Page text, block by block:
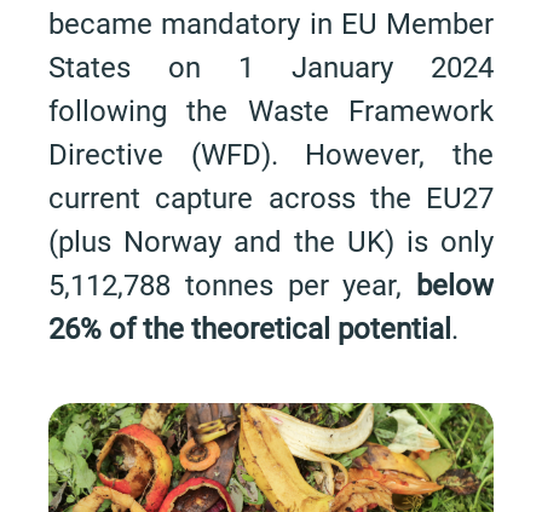
became mandatory in EU Member
States on 1 January 2024
following the Waste Framework
Directive (WFD). However, the
current capture across the EU27
(plus Norway and the UK) is only
5,112,788 tonnes per year, below
26% of the theoretical potential.